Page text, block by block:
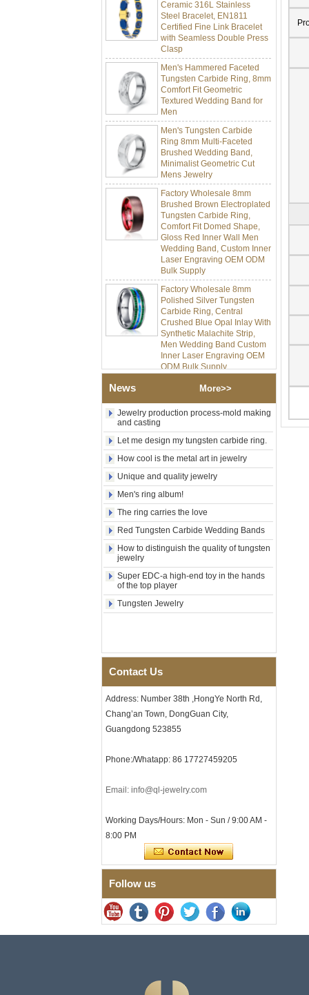
Steel Bracelet, EN1811
Certified Fine Link Bracelet
with Seamless Double Press
Clasp
Men's Hammered Faceted
Tungsten Carbide Ring, 8mm
Comfort Fit Geometric
Textured Wedding Band for
Men
Men's Tungsten Carbide
Ring 8mm Multi-Faceted
Brushed Wedding Band,
Minimalist Geometric Cut
Mens Jewelry
Factory Wholesale 8mm
Brushed Brown Electroplated
Tungsten Carbide Ring,
Comfort Fit Domed Shape,
Gloss Red Inner Wall Men
Wedding Band, Custom Inner
Laser Engraving OEM ODM
Bulk Supply
Factory Wholesale 8mm
Polished Silver Tungsten
Carbide Ring, Central
Crushed Blue Opal Inlay With
Synthetic Malachite Strip,
Men Wedding Band Custom
Inner Laser Engraving OEM
ODM Bulk Supply
Factory Wholesale Black
Polished Square Signet
Wood Inlay With Abalone
Shell Cross Pattern, Men
Religious Statement Ring
Custom Inner Engraving
OEM ODM Bulk Supply
Factory Wholesale 8mm
Rose Gold Electroplated
Tungsten Carbide Ring, Red
Guitar String & Crushed Opal
Inlay Music Themed Men
Wedding Band, Custom Inner
Laser Engraving OEM ODM
Bulk Supply
Men Black Zirconia Ceramic
304 Stainless Steel I‑Links
Bracelet, 316L Double Push
Deployant Clasp, Embedded
Magnetic & Germanium
Ceramic 316L Stainless
Certified Fine Link Bracelet
with Seamless Double Press
Clasp
Men's Hammered Faceted
Tungsten Carbide Ring, 8mm
Men
Ring 8mm Multi-Faceted
Mens Jewelry
Brushed Brown Electroplated
Tungsten Carbide Ring,
Laser Engraving OEM ODM
Bulk Supply
Factory Wholesale 8mm
Synthetic Malachite Strip,
Men Wedding Band Custom
News More>>
Jewelry production process-mold making
and casting
Let me design my tungsten carbide ring.
How cool is the metal art in jewelry
Unique and quality jewelry
Men's ring album!
The ring carries the love
Red Tungsten Carbide Wedding Bands
How to distinguish the quality of tungsten
jewelry
Super EDC-a high-end toy in the hands
of the top player
Tungsten Jewelry
Contact Us
Address: Number 38th ,HongYe North Rd,
Chang’an Town, DongGuan City,
Guangdong 523855
Phone:/Whatapp: 86 17727459205
Email: info@ql-jewelry.com
Working Days/Hours: Mon - Sun / 9:00 AM -
8:00 PM
Follow us